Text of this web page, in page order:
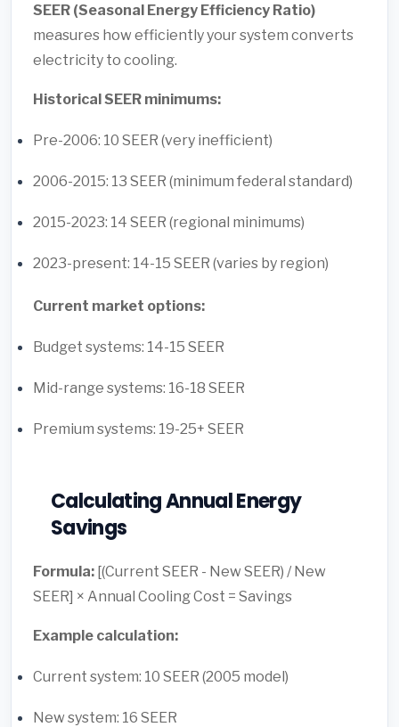
SEER (Seasonal Energy Efficiency Ratio)
measures how efficiently your system converts
electricity to cooling.
Historical SEER minimums:
Pre-2006: 10 SEER (very inefficient)
2006-2015: 13 SEER (minimum federal standard)
2015-2023: 14 SEER (regional minimums)
2023-present: 14-15 SEER (varies by region)
Current market options:
Budget systems: 14-15 SEER
Mid-range systems: 16-18 SEER
Premium systems: 19-25+ SEER
Calculating Annual Energy
Savings
Formula: [(Current SEER - New SEER) / New
SEER] × Annual Cooling Cost = Savings
Example calculation:
Current system: 10 SEER (2005 model)
New system: 16 SEER